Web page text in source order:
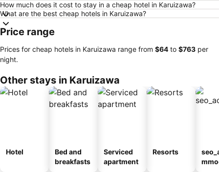
How much does it cost to stay in a cheap hotel in Karuizawa?
What are the best cheap hotels in Karuizawa?
Price range
Prices for cheap hotels in Karuizawa range from ‎$64 to ‎$763 per
night.
Other stays in Karuizawa
Hotel
Bed and
breakfasts
Serviced
apartment
Resorts